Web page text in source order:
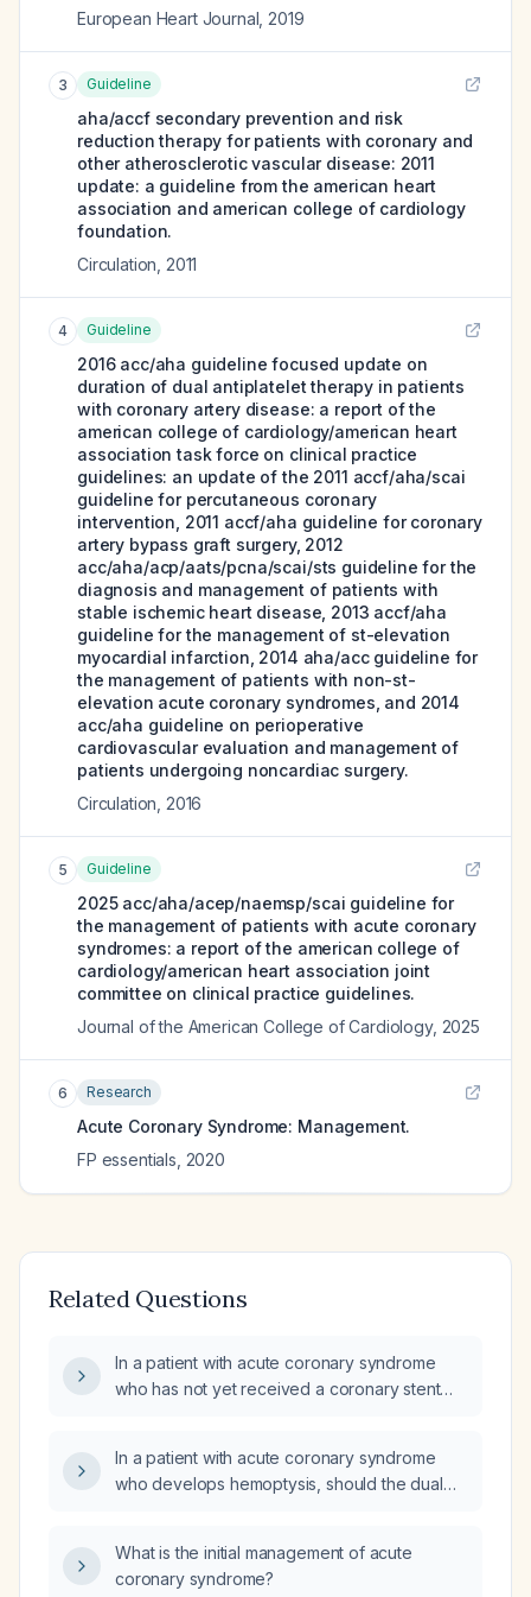
European Heart Journal 2019
3 Guideline
aha/accf secondary prevention and risk
reduction therapy for patients with coronary and
other atherosclerotic vascular disease: 2011
update: a guideline from the american heart
association and american college of cardiology
foundation.
Circulation 2011
4 Guideline
2016 acc/aha guideline focused update on
duration of dual antiplatelet therapy in patients
with coronary artery disease: a report of the
american college of cardiology/american heart
association task force on clinical practice
guidelines: an update of the 2011 accf/aha/scai
guideline for percutaneous coronary
intervention, 2011 accf/aha guideline for coronary
artery bypass graft surgery, 2012
acc/aha/acp/aats/pcna/scai/sts guideline for the
diagnosis and management of patients with
stable ischemic heart disease, 2013 accf/aha
guideline for the management of st-elevation
myocardial infarction, 2014 aha/acc guideline for
the management of patients with non-st-
elevation acute coronary syndromes, and 2014
acc/aha guideline on perioperative
cardiovascular evaluation and management of
patients undergoing noncardiac surgery.
Circulation 2016
5 Guideline
2025 acc/aha/acep/naemsp/scai guideline for
the management of patients with acute coronary
syndromes: a report of the american college of
cardiology/american heart association joint
committee on clinical practice guidelines.
Journal of the American College of Cardiology, 2025
6 Research
Acute Coronary Syndrome: Management.
FP essentials 2020
Related Questions
In a patient with acute coronary syndrome
who has not yet received a coronary stent
anticoagulation (e.g., enoxaparin) be
managed?
In a patient with acute coronary syndrome
who develops hemoptysis, should the dual
and what is the recommended management?
What is the initial management of acute
coronary syndrome?